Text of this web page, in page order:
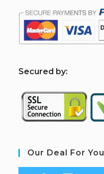
Secured by:
Our Deal For You